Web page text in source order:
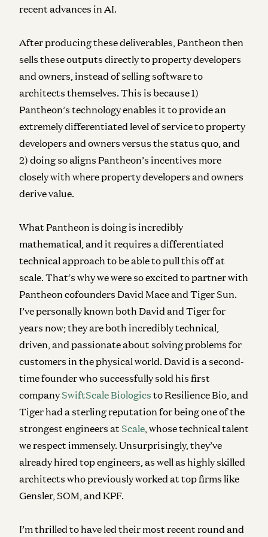
recent advances in AI.
After producing these deliverables, Pantheon then
sells these outputs directly to property developers
and owners, instead of selling software to
architects themselves. This is because 1)
Pantheon’s technology enables it to provide an
extremely differentiated level of service to property
developers and owners versus the status quo, and
2) doing so aligns Pantheon’s incentives more
closely with where property developers and owners
derive value.
What Pantheon is doing is incredibly
mathematical, and it requires a differentiated
technical approach to be able to pull this off at
scale. That’s why we were so excited to partner with
Pantheon cofounders David Mace and Tiger Sun.
I’ve personally known both David and Tiger for
years now; they are both incredibly technical,
driven, and passionate about solving problems for
customers in the physical world. David is a second-
time founder who successfully sold his first
companySwiftScale Biologics to Resilience Bio, and
Tiger had a sterling reputation for being one of the
strongest engineers at Scale , whose technical talent
we respect immensely. Unsurprisingly, they’ve
already hired top engineers, as well as highly skilled
architects who previously worked at top firms like
Gensler, SOM, and KPF.
I’m thrilled to have led their most recent round and